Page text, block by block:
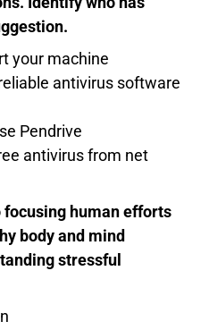
your machine
antivirus software
Pendrive
antivirus from net
focusing human efforts
body and mind
stressful